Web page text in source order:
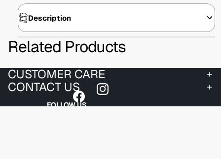
Description
Related Products
CUSTOMER CARE
CONTACT US
FOLLOW US